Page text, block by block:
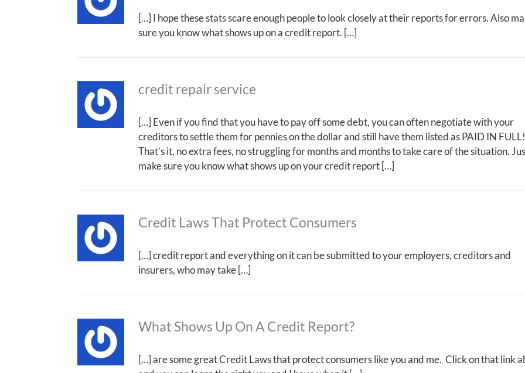
[…] I hope these stats scare enough people to look closely at their reports for errors. Also
sure you know what shows up on a credit report. […]
credit repair service
[…] Even if you find that you have to pay off some debt, you can often negotiate with your
creditors to settle them for pennies on the dollar and still have them listed as PAID IN
That’s it, no extra fees, no struggling for months and months to take care of the situation.
make sure you know what shows up on your credit report […]
Credit Laws That Protect Consumers
[…] credit report and everything on it can be submitted to your employers, creditors and
insurers, who may take […]
What Shows Up On A Credit Report?
[…] are some great Credit Laws that protect consumers like you and me. Click on that link